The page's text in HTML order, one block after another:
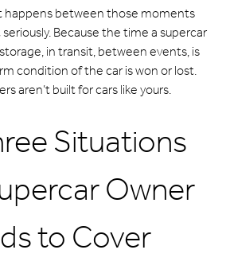
happens between those moments
Because the time a supercar
in transit, between events, is
condition of the car is won or lost.
aren’t built for cars like yours.
Situations
Owner
to Cover